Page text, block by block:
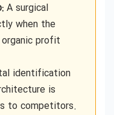
A surgical
when the
profit
identification
is
to competitors.